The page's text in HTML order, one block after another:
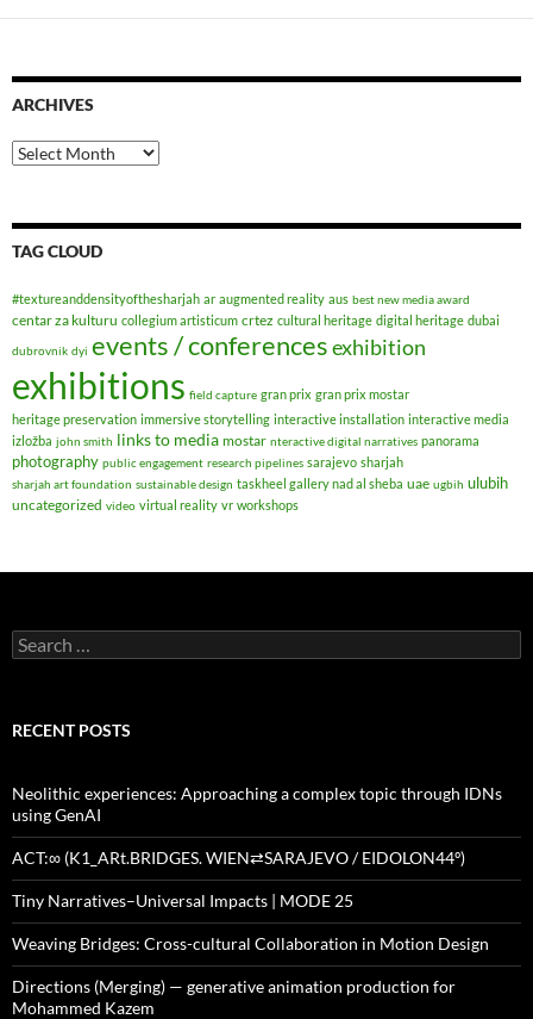
ARCHIVES
Archives
TAG CLOUD
#textureanddensityofthesharjah ar augmented reality aus best new media award
centar za kulturu collegium artisticum crtez cultural heritage digital heritage dubai
dubrovnik dyi events / conferencesexhibition
exhibitions field capture gran prix gran prix mostar
heritage preservation immersive storytelling interactive installation interactive media
izložba john smith links to media mostar nteractive digital narratives panorama
photography public engagement research pipelines sarajevo sharjah
sharjah art foundation sustainable design taskheel gallery nad al sheba uae ugbih ulubih
uncategorized video virtual reality vr workshops
Search
for:
RECENT POSTS
Neolithic experiences: Approaching a complex topic through IDNs
using GenAI
ACT:∞ (K1_ARt.BRIDGES. WIEN⇄SARAJEVO / EIDOLON44º)
Tiny Narratives–Universal Impacts | MODE 25
Weaving Bridges: Cross-cultural Collaboration in Motion Design
Directions (Merging) — generative animation production for
Mohammed Kazem